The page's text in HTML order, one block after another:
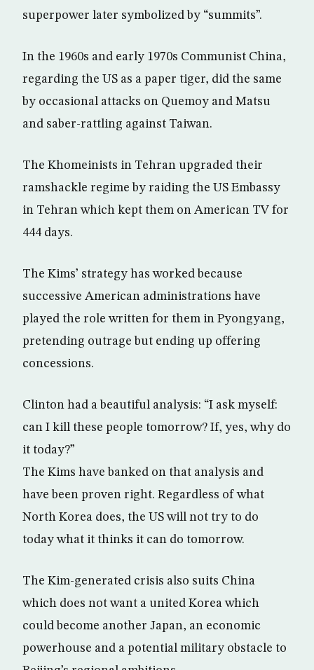
superpower later symbolized by “summits”.
In the 1960s and early 1970s Communist China,
regarding the US as a paper tiger, did the same
by occasional attacks on Quemoy and Matsu
and saber-rattling against Taiwan.
The Khomeinists in Tehran upgraded their
ramshackle regime by raiding the US Embassy
in Tehran which kept them on American TV for
444 days.
The Kims’ strategy has worked because
successive American administrations have
played the role written for them in Pyongyang,
pretending outrage but ending up offering
concessions.
Clinton had a beautiful analysis: “I ask myself:
can I kill these people tomorrow? If, yes, why do
it today?”
The Kims have banked on that analysis and
have been proven right. Regardless of what
North Korea does, the US will not try to do
today what it thinks it can do tomorrow.
The Kim-generated crisis also suits China
which does not want a united Korea which
could become another Japan, an economic
powerhouse and a potential military obstacle to